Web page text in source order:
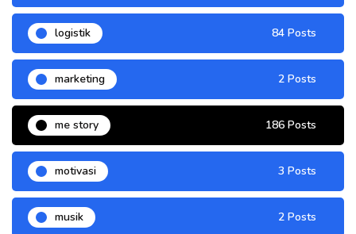
logistik 84 Posts
marketing 2 Posts
me story 186 Posts
motivasi 3 Posts
musik 2 Posts